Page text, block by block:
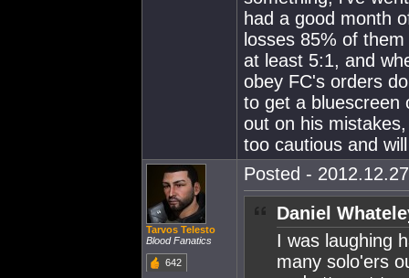
had a good month
losses 85% of
at least 5:1, and
obey FC's orders
to get a bluescreen
out on his
too cautious and
Tarvos Telesto
Blood Fanatics
642
Posted -
Daniel
I was laughing
many solo'ers